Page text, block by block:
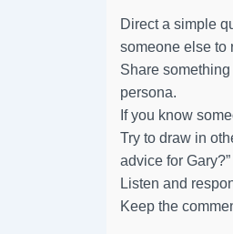
Direct a simple
someone else to
Share
persona.
If you know
Try to draw in
advice for Gary?”
Listen and
Keep the